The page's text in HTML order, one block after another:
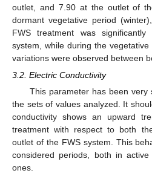
outlet, and 7.90 at the outlet of
dormant vegetative period
FWS treatment was
system, while during the
variations were observed between
3.2. Electric Conductivity
This parameter has been
the sets of values analyzed. It
conductivity shows an upward
treatment with respect to both
outlet of the FWS system. This
considered periods, both in
ones.